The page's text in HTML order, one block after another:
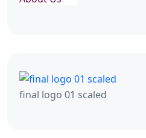
final logo 01 scaled